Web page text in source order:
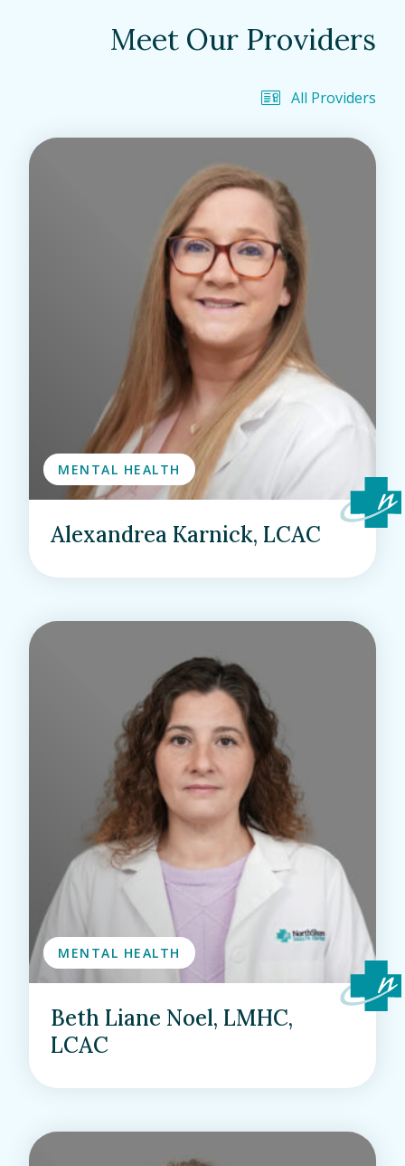
Meet Our Providers
All Providers
MENTAL HEALTH
Alexandrea Karnick, LCAC
MENTAL HEALTH
Beth Liane Noel, LMHC,
LCAC